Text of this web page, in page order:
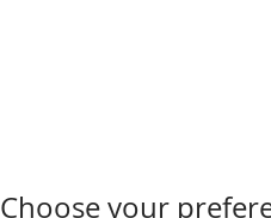
Choose your